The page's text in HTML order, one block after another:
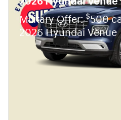
Military Offer:$500
2026 Hyundai Venue